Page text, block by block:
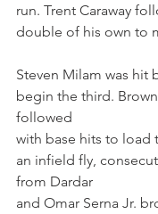
run. Trent Caraway
double of his own to
Steven Milam was hit
begin the third.
followed
with base hits to load
an infield fly,
from Dardar
and Omar Serna Jr.